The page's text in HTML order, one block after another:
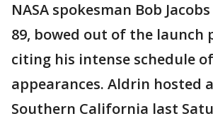
NASA spokesman Bob
89, bowed out of the launch
citing his intense schedule of
appearances. Aldrin hosted
Southern California last